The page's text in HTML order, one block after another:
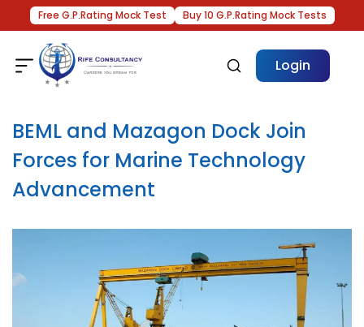
Free G.P.Rating Mock Test Buy 10 G.P.Rating Mock Tests
Login
BEML and Mazagon Dock Join
Forces for Marine Technology
Advancement